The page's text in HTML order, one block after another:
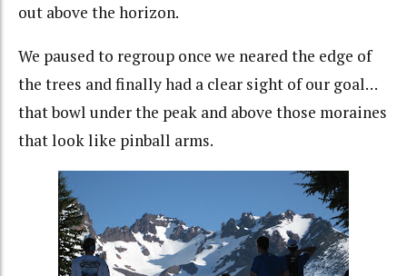
out above the horizon.
We paused to regroup once we neared the edge of
the trees and finally had a clear sight of our goal…
that bowl under the peak and above those moraines
that look like pinball arms.